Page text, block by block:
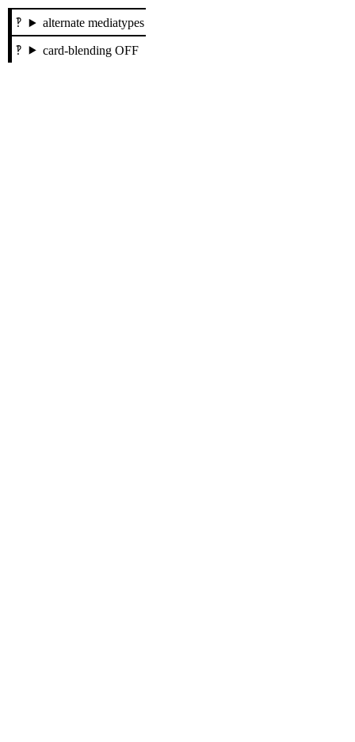
alternate mediatypes
card-blending OFF